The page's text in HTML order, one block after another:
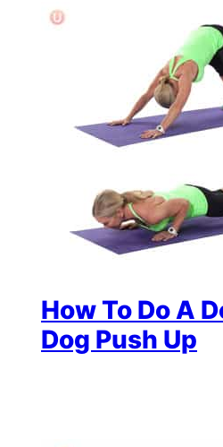
How To Do A
Dog Push Up